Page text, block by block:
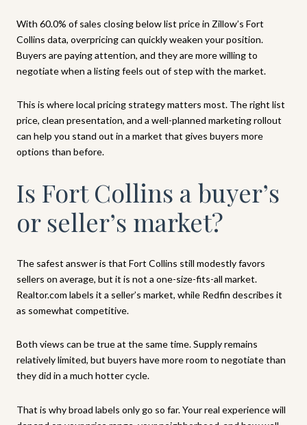
With 60.0% of sales closing below list price in Zillow’s Fort
Collins data, overpricing can quickly weaken your position.
Buyers are paying attention, and they are more willing to
negotiate when a listing feels out of step with the market.
This is where local pricing strategy matters most. The right list
price, clean presentation, and a well-planned marketing rollout
can help you stand out in a market that gives buyers more
options than before.
Is Fort Collins a buyer’s
or seller’s market?
The safest answer is that Fort Collins still modestly favors
sellers on average, but it is not a one-size-fits-all market.
Realtor.com labels it a seller’s market, while Redfin describes it
as somewhat competitive.
Both views can be true at the same time. Supply remains
relatively limited, but buyers have more room to negotiate than
they did in a much hotter cycle.
That is why broad labels only go so far. Your real experience will